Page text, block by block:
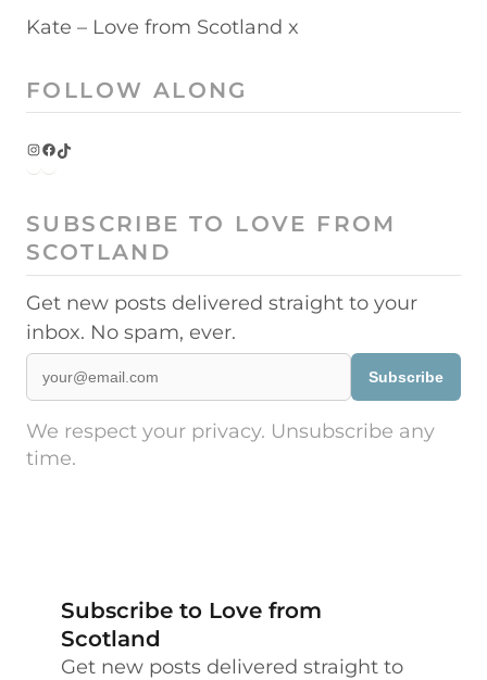
Kate – Love from Scotland x
FOLLOW ALONG
InstagramFacebook TikTok
SUBSCRIBE TO LOVE FROM
SCOTLAND
Get new posts delivered straight to your
inbox. No spam, ever.
Subscribe
We respect your privacy. Unsubscribe any
time.
Subscribe to Love from
Scotland
Get new posts delivered straight to